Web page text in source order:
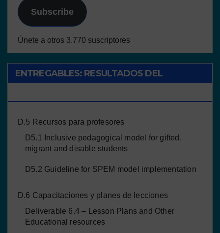
Subscribe
Únete a otros 3.770 suscriptores
ENTREGABLES: RESULTADOS DEL
D.5 Recursos para profesores
D5.1 Inclusive pedagogical model for gifted,
migrant and disable students
D5.2 Guideline for SPEM model implementation
D.6 Capacitaciones y planes de lecciones
Deliverable 6.4 – Lesson Plans and Other
Educational resources